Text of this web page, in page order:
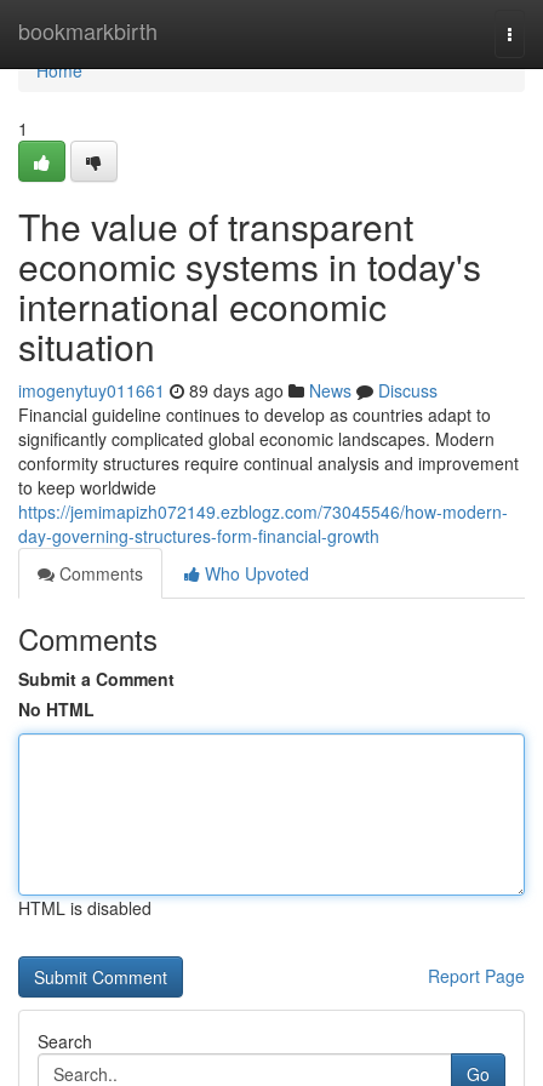
bookmarkbirth
Home
Home
1
The value of transparent
economic systems in today's
international economic
situation
imogenytuy011661 89 days ago News
Discuss
Financial guideline continues to develop as countries adapt to
significantly complicated global economic landscapes. Modern
conformity structures require continual analysis and improvement
to keep worldwide
https://jemimapizh072149.ezblogz.com/73045546/how-modern-
day-governing-structures-form-financial-growth
Comments
Who Upvoted
Comments
Submit a Comment
No HTML
HTML is disabled
Report Page
Search
Go